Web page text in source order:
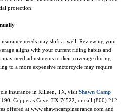
protection.
needs may shift as well. Reviewing your
aligns with your current riding habits and
may need adjustments to their coverage during
to a more expensive motorcycle may require
insurance in Killeen, TX, visit Shawn Camp
Copperas Cove, TX 76522, or call (800) 212-
offered at www.shawncampinsurance.com and